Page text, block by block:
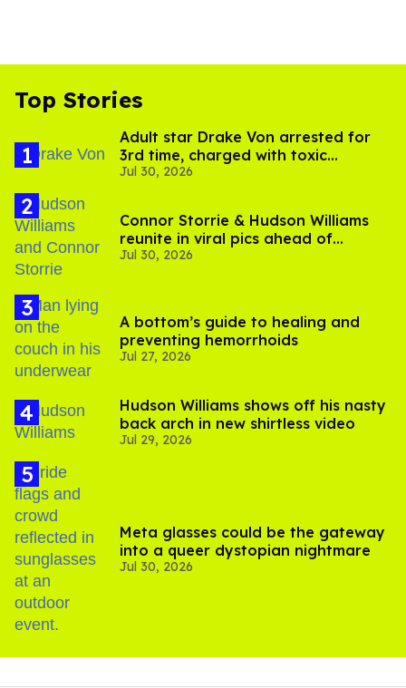
Top Stories
Adult star Drake Von arrested for
3rd time, charged with toxic
substance in LA
Jul 30, 2026
Connor Storrie & Hudson Williams
reunite in viral pics ahead of
'Heated Rivalry' season 2
Jul 30, 2026
A bottom’s guide to healing and
preventing hemorrhoids
Jul 27, 2026
Hudson Williams shows off his nasty
back arch in new shirtless video
Jul 29, 2026
Meta glasses could be the gateway
into a queer dystopian nightmare
Jul 30, 2026